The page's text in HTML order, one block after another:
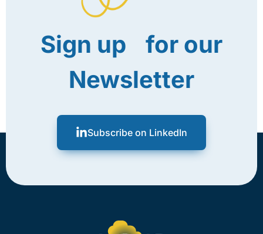
Sign up for our
Newsletter
Subscribe on LinkedIn